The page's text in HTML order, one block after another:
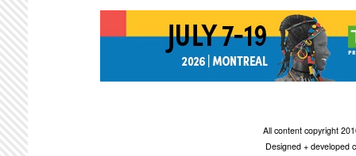
All content copyright
Designed + developed